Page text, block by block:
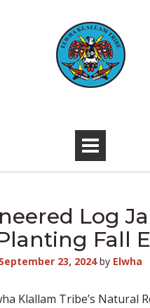
Log
Fall
September 23, 2024by Elwha
Klallam Tribe’s Natural